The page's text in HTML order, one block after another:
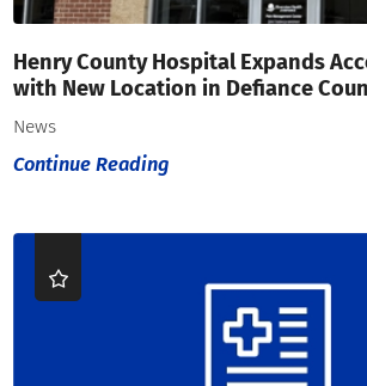
Henry County Hospital Expands
with New Location in Defiance
News
Continue Reading